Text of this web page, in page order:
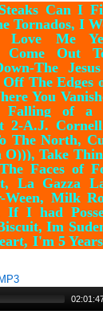
Can I
Tornados, I
Me
Out
The
The Edges
You
Falling of a
2-A.J.
The North,
O))), Take
Faces of
La Gazza
Ween, Milk
I had
Im
I'm 5